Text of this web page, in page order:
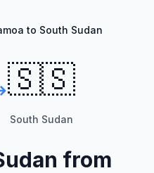
to South Sudan
🇸🇸
South Sudan
from